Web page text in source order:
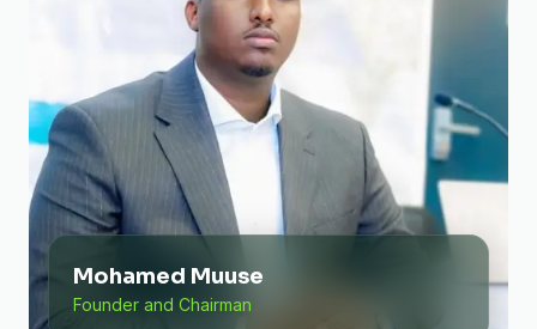
Mohamed Muuse
Founder and Chairman